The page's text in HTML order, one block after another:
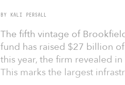
BY KALI PERSALL
The fifth vintage of
fund has raised $27 billion
this year, the firm revealed
This marks the largest